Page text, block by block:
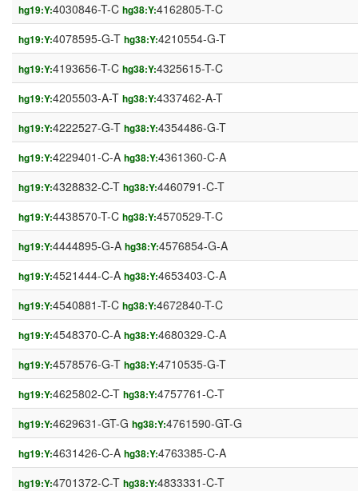
hg19:Y:4030846-T-C hg38:Y:4162805-T-C
hg19:Y:4078595-G-T hg38:Y:4210554-G-T
hg19:Y:4193656-T-C hg38:Y:4325615-T-C
hg19:Y:4205503-A-T hg38:Y:4337462-A-T
hg19:Y:4222527-G-T hg38:Y:4354486-G-T
hg19:Y:4229401-C-A hg38:Y:4361360-C-A
hg19:Y:4328832-C-T hg38:Y:4460791-C-T
hg19:Y:4438570-T-C hg38:Y:4570529-T-C
hg19:Y:4444895-G-A hg38:Y:4576854-G-A
hg19:Y:4521444-C-A hg38:Y:4653403-C-A
hg19:Y:4540881-T-C hg38:Y:4672840-T-C
hg19:Y:4548370-C-A hg38:Y:4680329-C-A
hg19:Y:4578576-G-T hg38:Y:4710535-G-T
hg19:Y:4625802-C-T hg38:Y:4757761-C-T
hg19:Y:4629631-GT-G hg38:Y:4761590-GT-G
hg19:Y:4631426-C-A hg38:Y:4763385-C-A
hg19:Y:4701372-C-T hg38:Y:4833331-C-T